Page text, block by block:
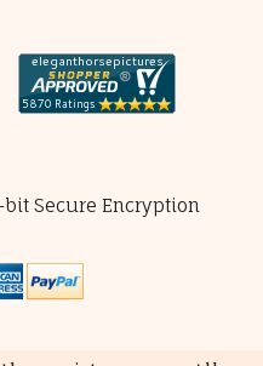
bit Secure Encryption